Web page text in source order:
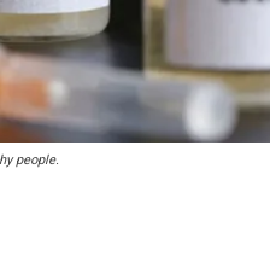
people.